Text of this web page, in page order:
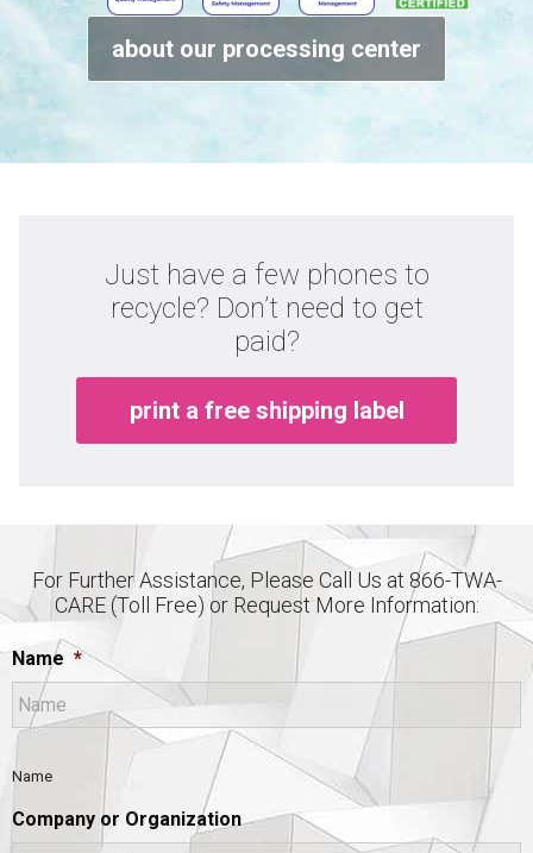
about our processing center
Just have a few phones to
recycle? Don’t need to get
paid?
print a free shipping label
For Further Assistance, Please Call Us at 866-TWA-
CARE (Toll Free) or Request More Information:
Name *
Name
Company or Organization